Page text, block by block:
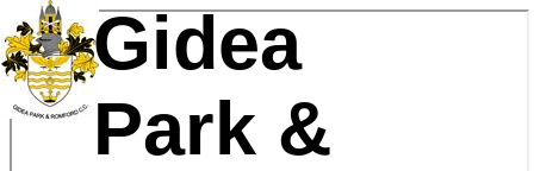
Gidea
Park &